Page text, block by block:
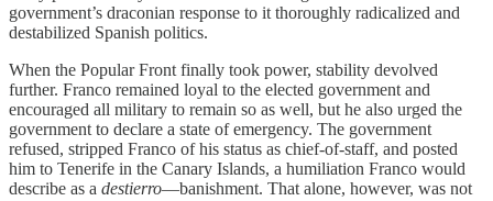
government’s draconian response to it thoroughly radicalized and
destabilized Spanish politics.
When the Popular Front finally took power, stability devolved
further. Franco remained loyal to the elected government and
encouraged all military to remain so as well, but he also urged the
government to declare a state of emergency. The government
refused, stripped Franco of his status as chief-of-staff, and posted
him to Tenerife in the Canary Islands, a humiliation Franco would
describe as a destierro—banishment. That alone, however, was not